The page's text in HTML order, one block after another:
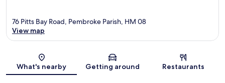
Map
76 Pitts Bay Road, Pembroke Parish, HM 08
View map
What's nearby Getting around Restaurants